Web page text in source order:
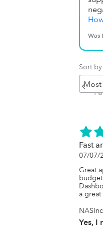
Was
Sort by
Fast
07/07/
Great
a
Yes, I